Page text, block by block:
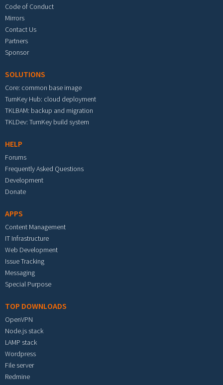
Code of Conduct
Mirrors
Contact Us
Partners
Sponsor
SOLUTIONS
Core: common base image
TurnKey Hub: cloud deployment
TKLBAM: backup and migration
TKLDev: TurnKey build system
HELP
Forums
Frequently Asked Questions
Development
Donate
APPS
Content Management
IT Infrastructure
Web Development
Issue Tracking
Messaging
Special Purpose
TOP DOWNLOADS
OpenVPN
Node.js stack
LAMP stack
Wordpress
File server
Redmine